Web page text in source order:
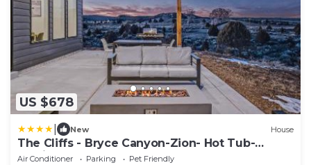
US $678
New House
The Cliffs - Bryce Canyon-Zion- Hot Tub-
Family Home Sleeps 10
Air Conditioner Parking
Pet Friendly